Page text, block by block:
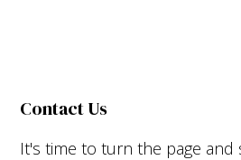
Contact Us
It's time to turn the page and